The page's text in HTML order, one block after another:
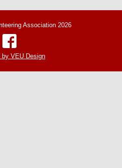
Association 2026
by VEU Design